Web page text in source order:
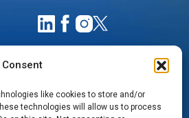
like cookies to store and/or
technologies will allow us to process